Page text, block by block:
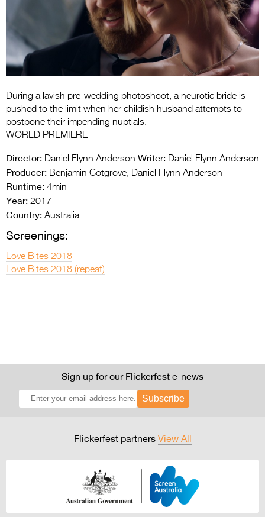
Entries 2027
Flickerfest Entries
2027
Specsavers Entries
2026 Tour
Media
2026 Trailer
During a lavish pre-wedding photoshoot, a neurotic bride is
pushed to the limit when her childish husband attempts to
postpone their impending nuptials.
WORLD PREMIERE
Director: Daniel Flynn Anderson Writer: Daniel Flynn Anderson
Producer: Benjamin Cotgrove, Daniel Flynn Anderson
Runtime: 4min
Year: 2017
Country: Australia
Screenings:
Love Bites 2018
Love Bites 2018 (repeat)
Sign up for our Flickerfest e-news
Subscribe
Flickerfest partners View All